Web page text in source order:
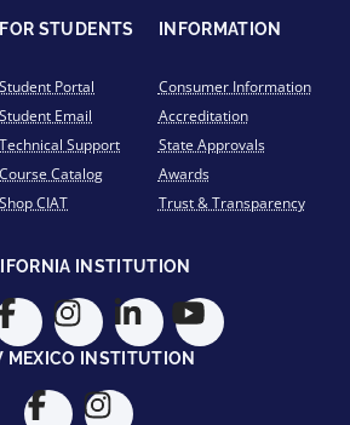
FOR STUDENTS
Student Portal
Student Email
Technical Support
Course Catalog
Shop CIAT
INFORMATION
Consumer Information
Accreditation
State Approvals
Awards
Trust & Transparency
INSTITUTION
MEXICO INSTITUTION